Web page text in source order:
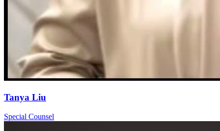
Tanya Liu
Special Counsel